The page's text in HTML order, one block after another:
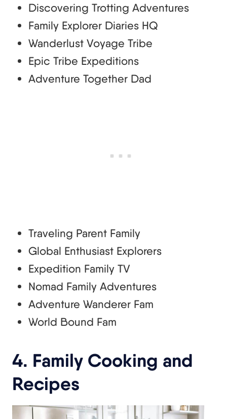
Discovering Trotting Adventures
Family Explorer Diaries HQ
Wanderlust Voyage Tribe
Epic Tribe Expeditions
Adventure Together Dad
Traveling Parent Family
Global Enthusiast Explorers
Expedition Family TV
Nomad Family Adventures
Adventure Wanderer Fam
World Bound Fam
4. Family Cooking and
Recipes